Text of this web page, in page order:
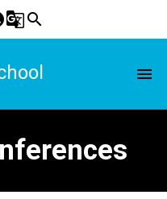
g_translatesearch
menu